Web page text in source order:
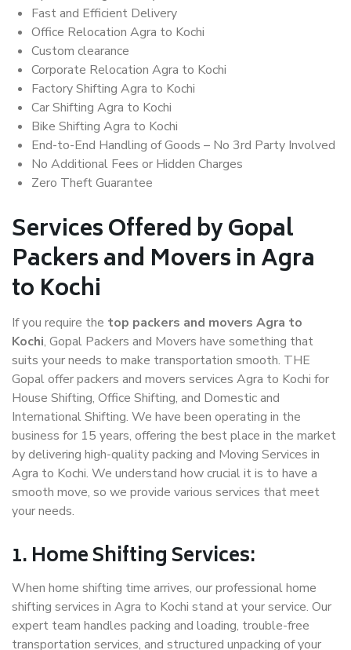
Fast and Efficient Delivery
Office Relocation Agra to Kochi
Custom clearance
Corporate Relocation Agra to Kochi
Factory Shifting Agra to Kochi
Car Shifting Agra to Kochi
Bike Shifting Agra to Kochi
End-to-End Handling of Goods – No 3rd Party Involved
No Additional Fees or Hidden Charges
Zero Theft Guarantee
Services Offered by Gopal
Packers and Movers in Agra
to Kochi
If you require the top packers and movers Agra to
Kochi, Gopal Packers and Movers have something that
suits your needs to make transportation smooth. THE
Gopal offer packers and movers services Agra to Kochi for
House Shifting, Office Shifting, and Domestic and
International Shifting. We have been operating in the
business for 15 years, offering the best place in the market
by delivering high-quality packing and Moving Services in
Agra to Kochi. We understand how crucial it is to have a
smooth move, so we provide various services that meet
your needs.
1. Home Shifting Services:
When home shifting time arrives, our professional home
shifting services in Agra to Kochi stand at your service. Our
expert team handles packing and loading, trouble-free
transportation services, and structured unpacking of your